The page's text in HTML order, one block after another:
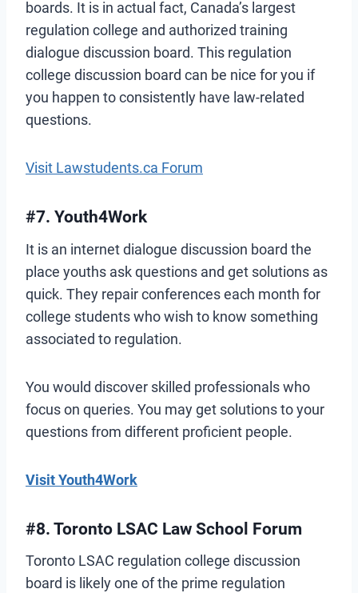
boards. It is in actual fact, Canada’s largest
regulation college and authorized training
dialogue discussion board. This regulation
college discussion board can be nice for you if
you happen to consistently have law-related
questions.
Visit Lawstudents.ca Forum
#7. Youth4Work
It is an internet dialogue discussion board the
place youths ask questions and get solutions as
quick. They repair conferences each month for
college students who wish to know something
associated to regulation.
You would discover skilled professionals who
focus on queries. You may get solutions to your
questions from different proficient people.
Visit Youth4Work
#8. Toronto LSAC Law School Forum
Toronto LSAC regulation college discussion
board is likely one of the prime regulation